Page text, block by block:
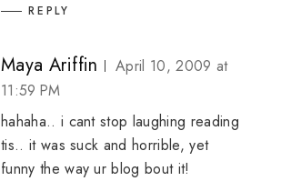
REPLY
Maya Ariffin
April 10, 2009 at
11:59 PM
hahaha.. i cant stop laughing reading
tis.. it was suck and horrible, yet
funny the way ur blog bout it!